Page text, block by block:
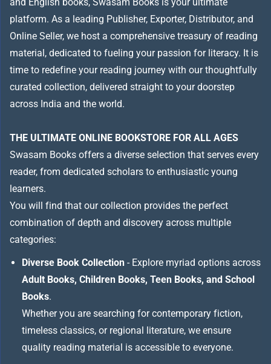
platform. As a leading Publisher, Exporter, Distributor, and
Online Seller, we host a comprehensive treasury of reading
material, dedicated to fueling your passion for literacy. It is
time to redefine your reading journey with our thoughtfully
curated collection, delivered straight to your doorstep
across India and the world.
THE ULTIMATE ONLINE BOOKSTORE FOR ALL AGES
Swasam Books offers a diverse selection that serves every
reader, from dedicated scholars to enthusiastic young
learners.
You will find that our collection provides the perfect
combination of depth and discovery across multiple
categories:
Diverse Book Collection - Explore myriad options across
Adult Books, Children Books, Teen Books, and School
Books.
Whether you are searching for contemporary fiction,
timeless classics, or regional literature, we ensure
quality reading material is accessible to everyone.